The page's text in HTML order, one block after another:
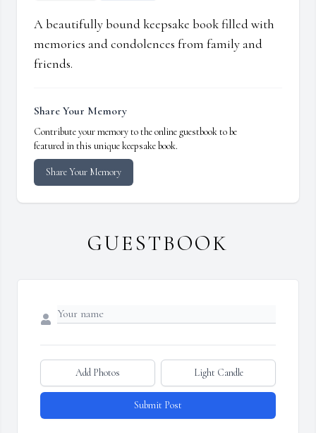
A beautifully bound keepsake book filled with
memories and condolences from family and
friends.
Share Your Memory
Contribute your memory to the online guestbook to be
featured in this unique keepsake book.
Share Your Memory
GUESTBOOK
Add Photos Light Candle
Submit Post